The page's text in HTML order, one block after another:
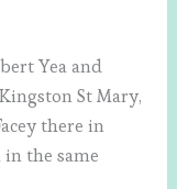
Yea and
St Mary,
there in
the same